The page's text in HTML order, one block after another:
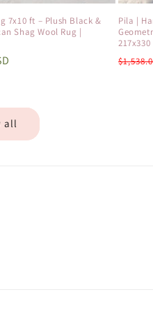
7x10 ft – Plush Black &
Shag Wool Rug |
Pila |
217x330
all